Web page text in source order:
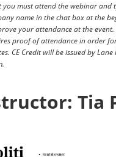
you must attend the webinar
name in the chat box at the
your attendance at the event.
proof of attendance in order
CE Credit will be issued by Lane
Tia